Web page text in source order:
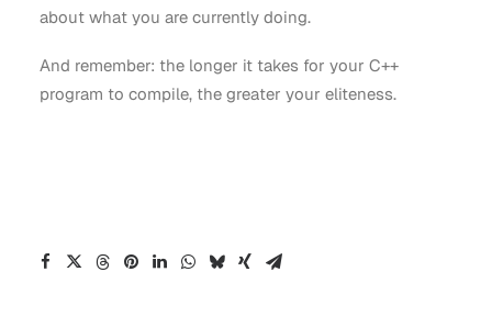
about what you are currently doing.
And remember: the longer it takes for your C++
program to compile, the greater your eliteness.